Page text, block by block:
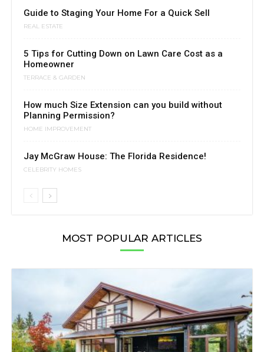
Guide to Staging Your Home For a Quick Sell
REAL ESTATE
5 Tips for Cutting Down on Lawn Care Cost as a
Homeowner
TERRACE & GARDEN
How much Size Extension can you build without
Planning Permission?
HOME IMPROVEMENT
Jay McGraw House: The Florida Residence!
CELEBRITY HOMES
MOST POPULAR ARTICLES